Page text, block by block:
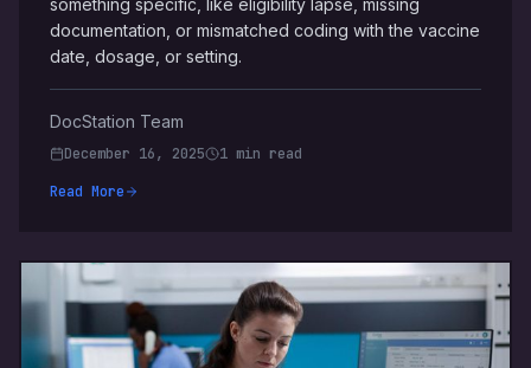
something specific, like eligibility lapse, missing
documentation, or mismatched coding with the vaccine
date, dosage, or setting.
DocStation Team
December 16, 2025
1 min read
Read More